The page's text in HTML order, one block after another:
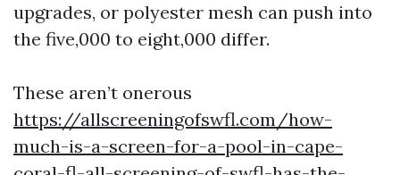
upgrades, or polyester mesh can push into
the five,000 to eight,000 differ.
These aren’t onerous
https://allscreeningofswfl.com/how-
much-is-a-screen-for-a-pool-in-cape-